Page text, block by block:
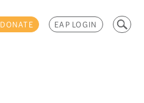
DONATE EAP LOGIN
Search
for: